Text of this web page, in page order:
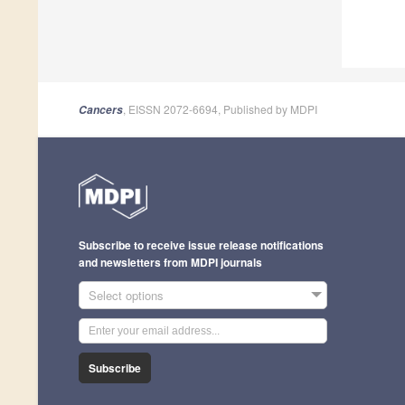
Cancers , EISSN 2072-6694, Published by MDPI
Subscribe to receive issue release notifications
and newsletters from MDPI journals
Select options
Subscribe